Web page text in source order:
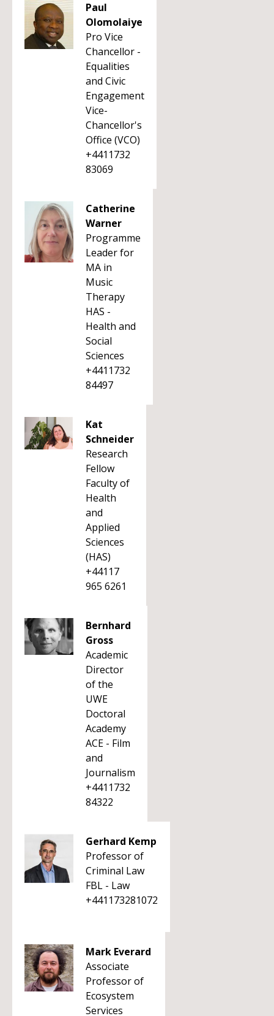
Paul
Olomolaiye
Pro Vice
Chancellor -
Equalities
and Civic
Engagement
Vice-
Chancellor's
Office (VCO)
+4411732
83069
Catherine
Warner
Programme
Leader for
MA in
Music
Therapy
HAS -
Health and
Social
Sciences
+4411732
84497
Kat
Schneider
Research
Fellow
Faculty of
Health
and
Applied
Sciences
(HAS)
+44117
965 6261
Bernhard
Gross
Academic
Director
of the
UWE
Doctoral
Academy
ACE - Film
and
Journalism
+4411732
84322
Gerhard Kemp
Professor of
Criminal Law
FBL - Law
+441173281072
Mark Everard
Associate
Professor of
Ecosystem
Services